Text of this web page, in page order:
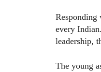
Responding
every
leadership,
The young